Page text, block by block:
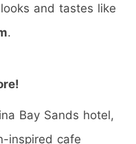
and tastes like
.
!
Bay Sands hotel,
inspired cafe